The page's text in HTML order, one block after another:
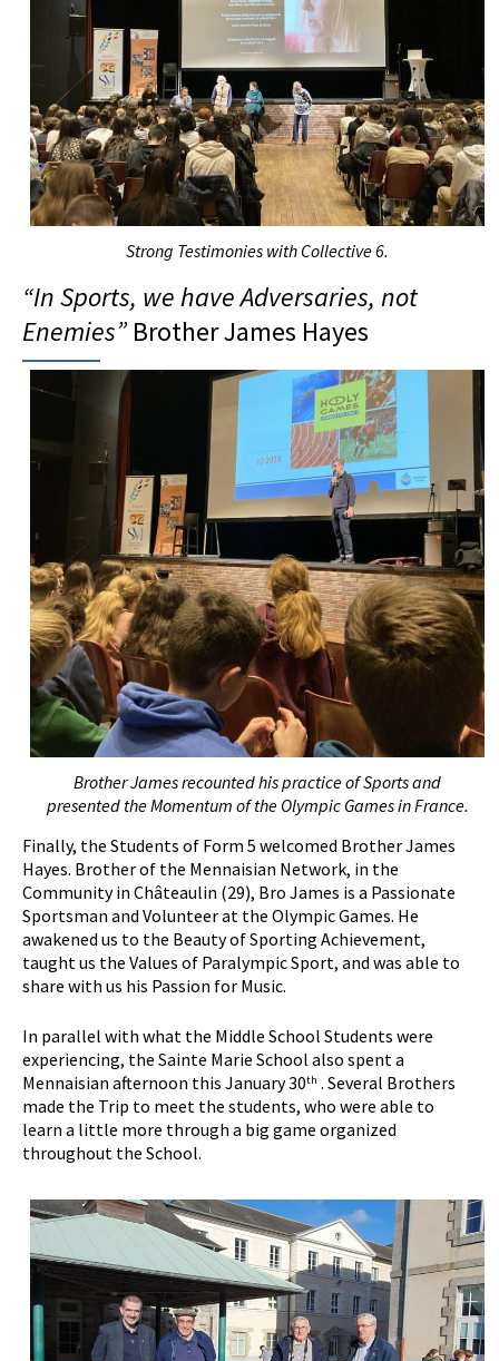
Strong Testimonies with Collective 6.
“InSports, we haveAdversaries, not
Enemies”Brother James Hayes
Brother James recounted his practice ofSports and
presented theMomentum of the Olympic Games in France.
Finally, the Students of Form 5 welcomed Brother James
Hayes. Brother of the Mennaisian Network, in the
Community in Châteaulin (29), Bro James is a Passionate
Sportsman and Volunteer at the Olympic Games. He
awakened us to the Beauty of Sporting Achievement,
taught us the Values of Paralympic Sport, and was able to
share with us his Passion for Music.
In parallel with what the Middle School Students were
experiencing, the Sainte Marie School also spent a
Mennaisian afternoon this January 30th . Several Brothers
made the Trip to meet the students, who were able to
learn a little more through a big game organized
throughout the School.